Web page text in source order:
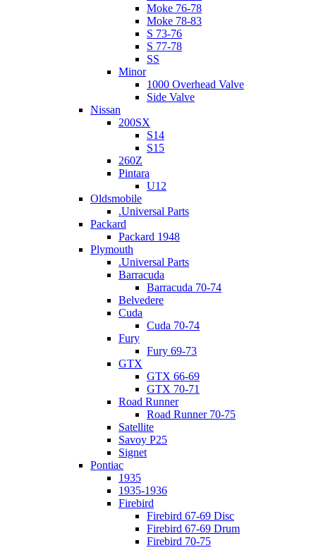
Moke 76-78
Moke 78-83
S 73-76
S 77-78
SS
Minor
1000 Overhead Valve
Side Valve
Nissan
200SX
S14
S15
260Z
Pintara
U12
Oldsmobile
.Universal Parts
Packard
Packard 1948
Plymouth
.Universal Parts
Barracuda
Barracuda 70-74
Belvedere
Cuda
Cuda 70-74
Fury
Fury 69-73
GTX
GTX 66-69
GTX 70-71
Road Runner
Road Runner 70-75
Satellite
Savoy P25
Signet
Pontiac
1935
1935-1936
Firebird
Firebird 67-69 Disc
Firebird 67-69 Drum
Firebird 70-75